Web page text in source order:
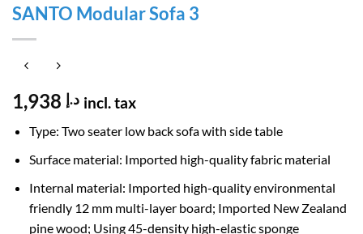
SANTO Modular Sofa 3
د.إ incl. tax
Type: Two seater low back sofa with side table
Surface material: Imported high-quality fabric material
Internal material: Imported high-quality environmental
friendly 12 mm multi-layer board; Imported New Zealand
pine wood; Using 45-density high-elastic sponge